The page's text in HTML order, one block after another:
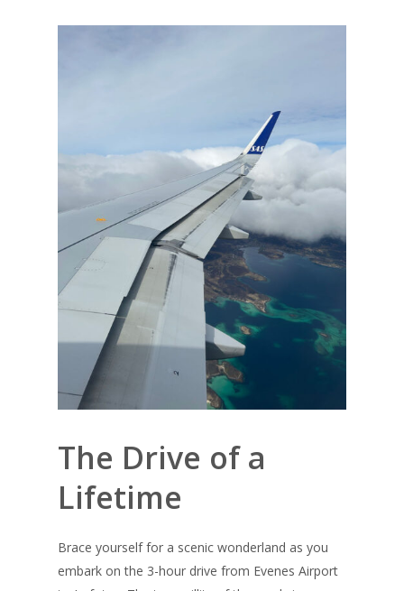
The Drive of a
Lifetime
Brace yourself for a scenic wonderland as you
embark on the 3-hour drive from Evenes Airport